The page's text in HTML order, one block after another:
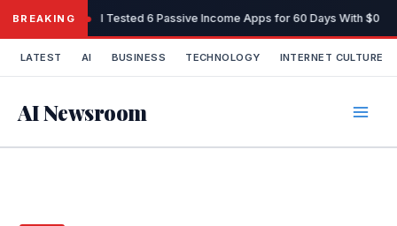
content
BREAKING I Tested 6 Passive Income Apps for 60 Days With $0
LATEST AI BUSINESS TECHNOLOGY INTERNET CULTURE
AI Newsroom